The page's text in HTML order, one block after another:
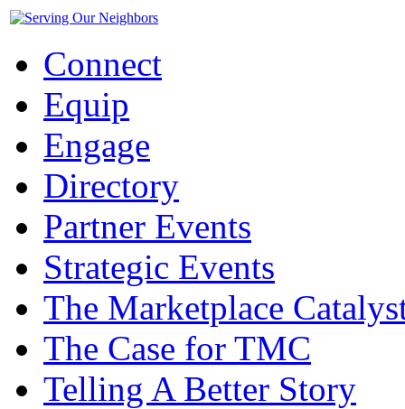
Connect
Equip
Engage
Directory
Partner Events
Strategic Events
The Marketplace
The Case for TMC
Telling A Better Story